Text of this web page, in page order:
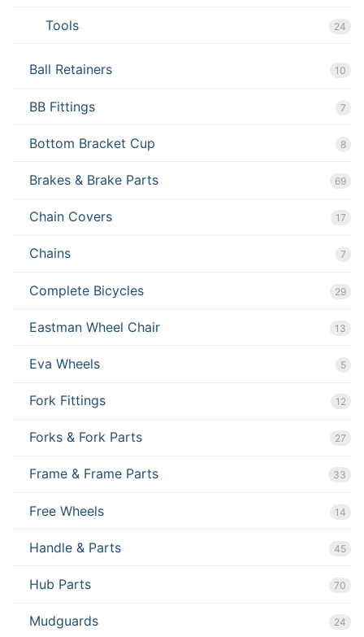
Tools 24
Ball Retainers 10
BB Fittings 7
Bottom Bracket Cup 8
Brakes & Brake Parts 69
Chain Covers 17
Chains 7
Complete Bicycles 29
Eastman Wheel Chair 13
Eva Wheels 5
Fork Fittings 12
Forks & Fork Parts 27
Frame & Frame Parts 33
Free Wheels 14
Handle & Parts 45
Hub Parts 70
Mudguards 24